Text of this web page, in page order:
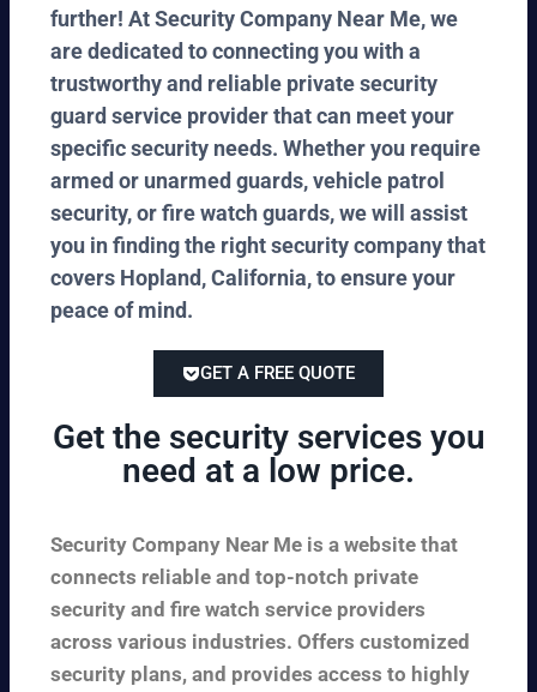
further! At Security Company Near Me, we
are dedicated to connecting you with a
trustworthy and reliable private security
guard service provider that can meet your
specific security needs. Whether you require
armed or unarmed guards, vehicle patrol
security, or fire watch guards, we will assist
you in finding the right security company that
covers Hopland, California, to ensure your
peace of mind.
GET A FREE QUOTE
Get the security services you
need at a low price.
Security Company Near Me is a website that
connects reliable and top-notch private
security and fire watch service providers
across various industries. Offers customized
security plans, and provides access to highly